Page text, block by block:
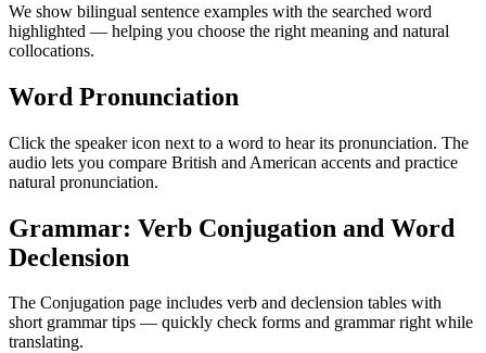
We show bilingual sentence examples with the searched word
highlighted — helping you choose the right meaning and natural
collocations.
Word Pronunciation
Click the speaker icon next to a word to hear its pronunciation. The
audio lets you compare British and American accents and practice
natural pronunciation.
Grammar: Verb Conjugation and Word
Declension
The Conjugation page includes verb and declension tables with
short grammar tips — quickly check forms and grammar right while
translating.